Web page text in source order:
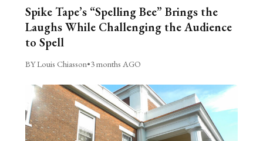
Spike Tape’s “Spelling Bee” Brings the
Laughs While Challenging the Audience
to Spell
BY Louis Chiasson•3 months AGO